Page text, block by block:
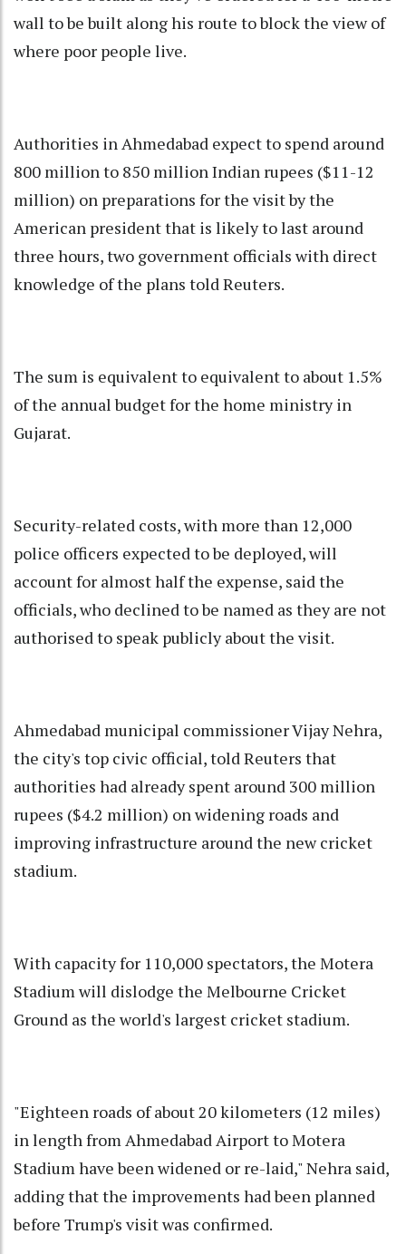
wall to be built along his route to block the view of
where poor people live.
Authorities in Ahmedabad expect to spend around
800 million to 850 million Indian rupees ($11-12
million) on preparations for the visit by the
American president that is likely to last around
three hours, two government officials with direct
knowledge of the plans told Reuters.
The sum is equivalent to equivalent to about 1.5%
of the annual budget for the home ministry in
Gujarat.
Security-related costs, with more than 12,000
police officers expected to be deployed, will
account for almost half the expense, said the
officials, who declined to be named as they are not
authorised to speak publicly about the visit.
Ahmedabad municipal commissioner Vijay Nehra,
the city's top civic official, told Reuters that
authorities had already spent around 300 million
rupees ($4.2 million) on widening roads and
improving infrastructure around the new cricket
stadium.
With capacity for 110,000 spectators, the Motera
Stadium will dislodge the Melbourne Cricket
Ground as the world's largest cricket stadium.
"Eighteen roads of about 20 kilometers (12 miles)
in length from Ahmedabad Airport to Motera
Stadium have been widened or re-laid," Nehra said,
adding that the improvements had been planned
before Trump's visit was confirmed.